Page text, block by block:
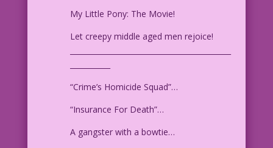
My Little Pony: The Movie!
Let creepy middle aged men rejoice!
“Crime’s Homicide Squad”…
“Insurance For Death”…
A gangster with a bowtie…